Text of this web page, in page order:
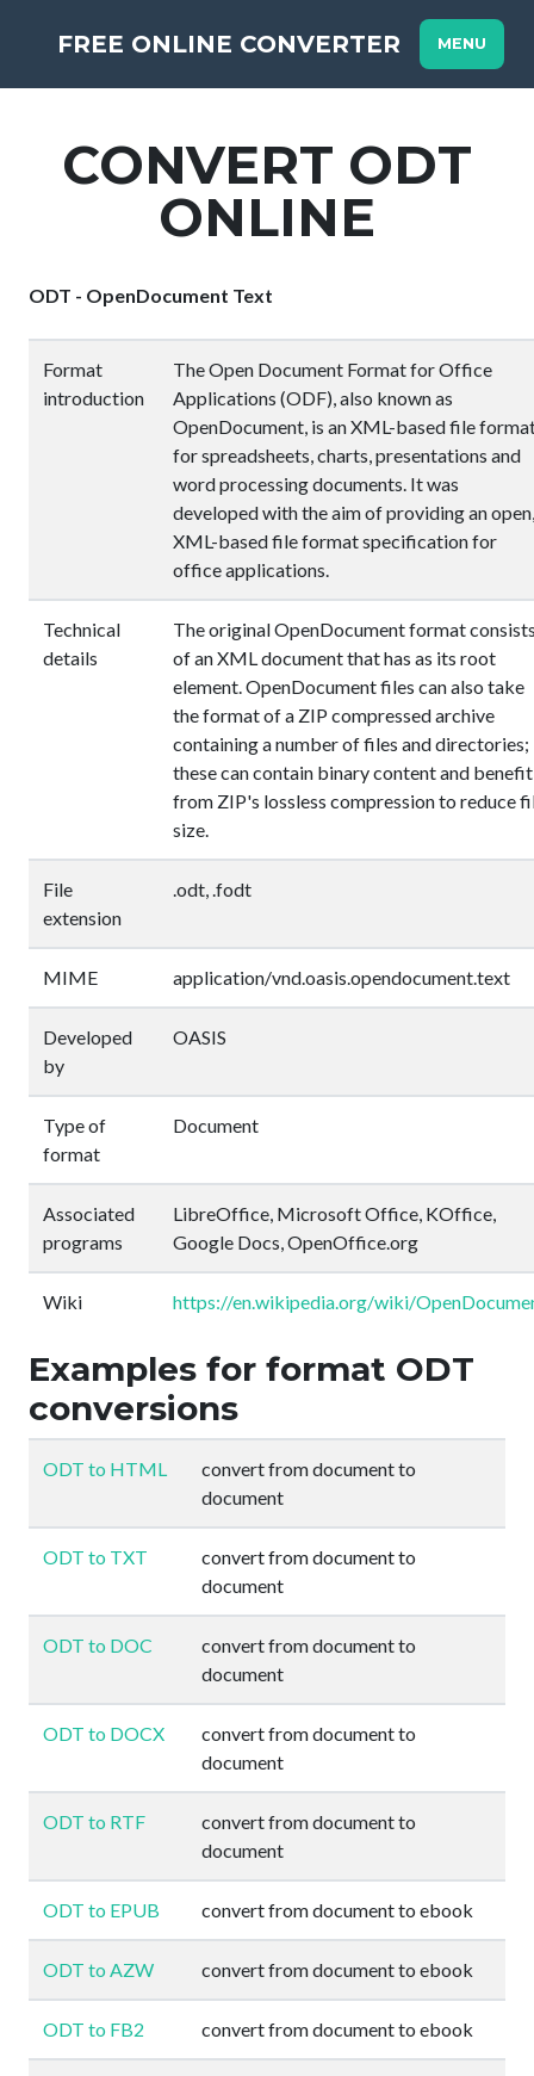
FREE ONLINE CONVERTER MENU
CONVERT ODT
ONLINE
ODT - OpenDocument Text
Format
introduction
The Open Document Format for Office
Applications (ODF), also known as
OpenDocument, is an XML-based file
for spreadsheets, charts, presentations and
word processing documents. It was
developed with the aim of providing an open,
XML-based file format specification for
office applications.
Technical
details
The original OpenDocument format
of an XML document that has as its root
element. OpenDocument files can also take
the format of a ZIP compressed archive
containing a number of files and directories;
these can contain binary content and benefit
from ZIP's lossless compression to reduce
size.
File
extension
.odt, .fodt
MIME application/vnd.oasis.opendocument.text
Developed
by
OASIS
Type of
format
Document
Associated
programs
LibreOffice, Microsoft Office, KOffice,
Google Docs, OpenOffice.org
Wiki https://en.wikipedia.org/wiki/
Examples for format ODT
conversions
ODT to HTML
convert from document to
document
ODT to TXT
convert from document to
document
ODT to DOC
convert from document to
document
ODT to DOCX
convert from document to
document
ODT to RTF
convert from document to
document
ODT to EPUB convert from document to ebook
ODT to AZW convert from document to ebook
ODT to FB2 convert from document to ebook